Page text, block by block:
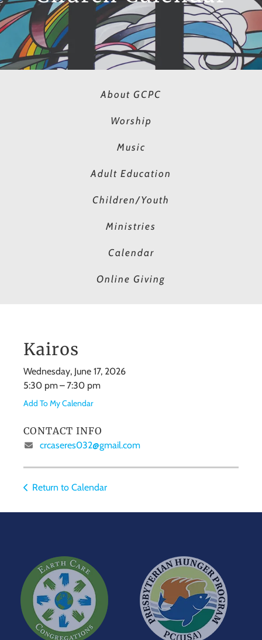
About GCPC
Worship
Music
Adult Education
Children/Youth
Ministries
Calendar
Online Giving
Kairos
Wednesday, June 17, 2026
5:30 pm
7:30 pm
Add To My Calendar
CONTACT INFO
crcaseres032@gmail.com
Return to Calendar